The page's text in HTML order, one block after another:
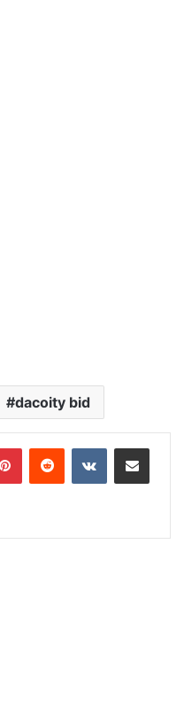
dacoity bid
PinterestReddit VKontakteShare via Email